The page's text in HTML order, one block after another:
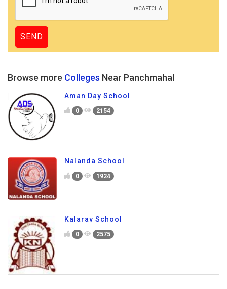
Browse more Colleges Near Panchmahal
Aman Day School
0 2154
Nalanda School
0 1924
Kalarav School
0 2575